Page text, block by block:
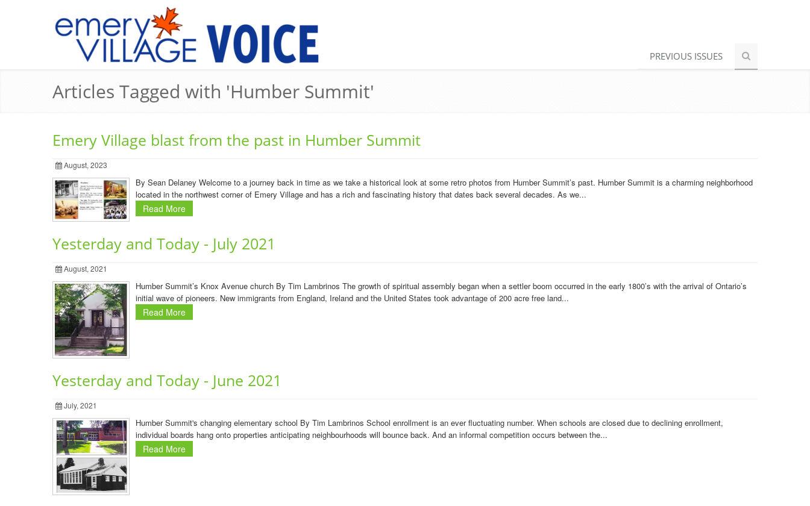
PREVIOUS ISSUES
Articles Tagged with 'Humber Summit'
Emery Village blast from the past in Humber Summit
August, 2023
By Sean Delaney Welcome to a journey back in time as we take a historical look at some retro photos from Humber Summit’s past. Humber Summit is a charming neighborhood
located in the northwest corner of Emery Village and has a rich and fascinating history that dates back several decades. As we...
Read More
Yesterday and Today - July 2021
August, 2021
Humber Summit’s Knox Avenue church By Tim Lambrinos The growth of spiritual assembly began when a settler boom occurred in the early 1800’s with the arrival of Ontario’s
initial wave of pioneers. New immigrants from England, Ireland and the United States took advantage of 200 acre free land...
Read More
Yesterday and Today - June 2021
July, 2021
Humber Summit's changing elementary school By Tim Lambrinos School enrollment is an ever fluctuating number. When schools are closed due to declining enrollment,
individual boards hang onto properties anticipating neighbourhoods will bounce back. And an informal competition occurs between the...
Read More